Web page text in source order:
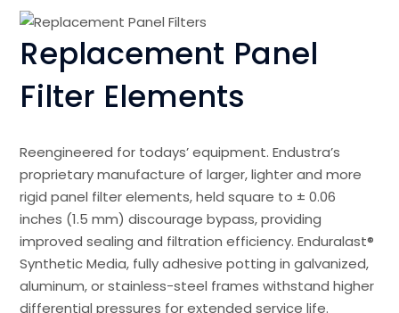
Replacement Panel
Filter Elements
Reengineered for todays’ equipment. Endustra’s
proprietary manufacture of larger, lighter and more
rigid panel filter elements, held square to ± 0.06
inches (1.5 mm) discourage bypass, providing
improved sealing and filtration efficiency. Enduralast®
Synthetic Media, fully adhesive potting in galvanized,
aluminum, or stainless-steel frames withstand higher
differential pressures for extended service life.